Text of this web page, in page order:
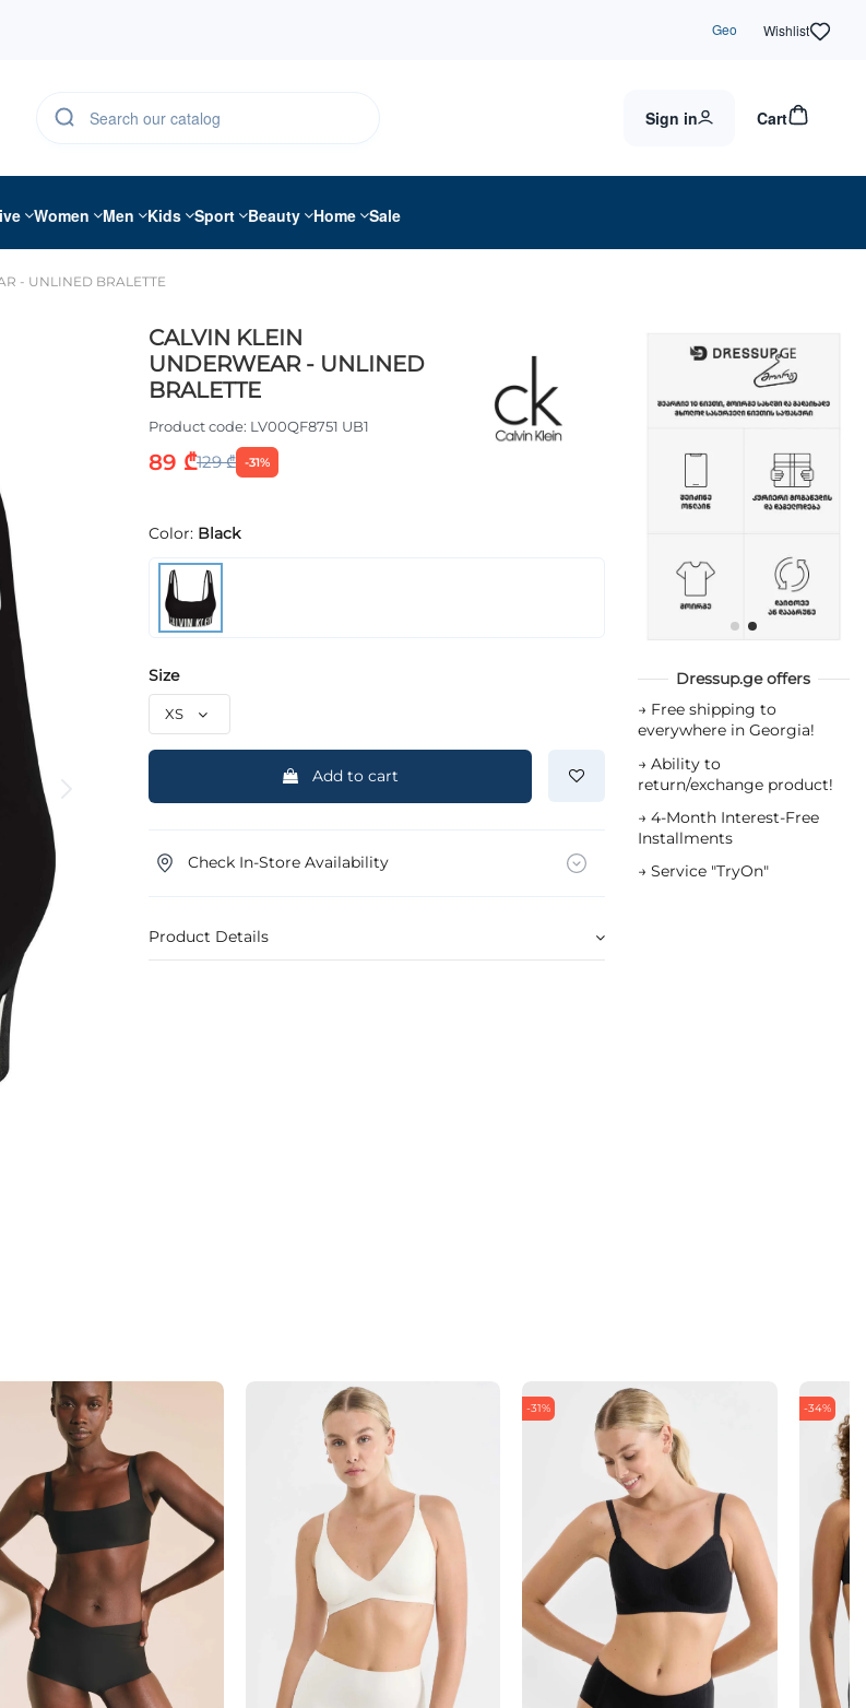
Geo Wishlist
Sign in Cart
Women Men Kids Sport Beauty Home Sale
- UNLINED BRALETTE
CALVIN KLEIN
UNDERWEAR - UNLINED
BRALETTE
Product code: LV00QF8751 UB1
89 ₾129 ₾ -31%
Color: Black
Size
Add to cart
Check In-Store Availability
Product Details
Dressup.ge offers
→ Free shipping to
everywhere in Georgia!
→ Ability to
return/exchange product!
→ 4-Month Interest-Free
Installments
→ Service "TryOn"
-31% -34%